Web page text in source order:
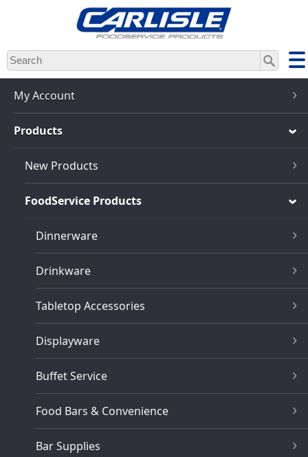
Skip
to
main
content
My Account
Products
New Products
FoodService Products
Dinnerware
Drinkware
Tabletop Accessories
Displayware
Buffet Service
Food Bars & Convenience
Bar Supplies